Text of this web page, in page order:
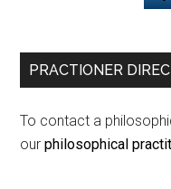
PRACTIONER
To contact a
ourphilosophical